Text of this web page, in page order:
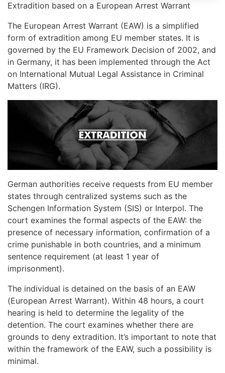
Extradition based on a European Arrest Warrant
The European Arrest Warrant (EAW) is a simplified
form of extradition among EU member states. It is
governed by the EU Framework Decision of 2002, and
in Germany, it has been implemented through the Act
on International Mutual Legal Assistance in Criminal
Matters (IRG).
German authorities receive requests from EU member
states through centralized systems such as the
Schengen Information System (SIS) or Interpol. The
court examines the formal aspects of the EAW: the
presence of necessary information, confirmation of a
crime punishable in both countries, and a minimum
sentence requirement (at least 1 year of
imprisonment).
The individual is detained on the basis of an EAW
(European Arrest Warrant). Within 48 hours, a court
hearing is held to determine the legality of the
detention. The court examines whether there are
grounds to deny extradition. It’s important to note that
within the framework of the EAW, such a possibility is
minimal.